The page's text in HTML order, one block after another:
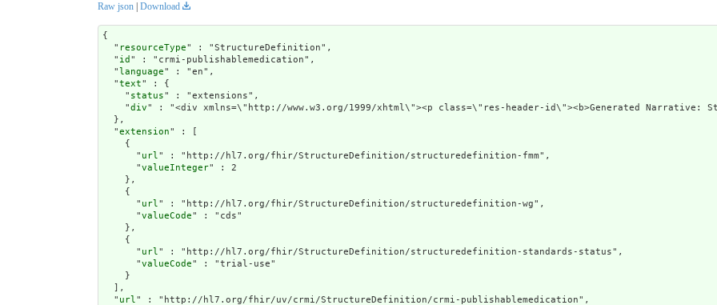
Raw json Download
{
  "
resourceType" : "StructureDefinition",
  "
id " : "crmi-publishablemedication",
  "
language" : "en",
  "
text" : {
    "
status" : "extensions",
    "
div" : "<div
extension" : [
    {
      "
url" : "http://hl7.org/fhir/StructureDefinition/structuredefinition-fmm",
      "
valueInteger" : 2
    },
    {
      "
url" : "http://hl7.org/fhir/StructureDefinition/structuredefinition-wg",
      "
valueCode" : "cds"
    },
    {
      "
url" : "http://hl7.org/fhir/StructureDefinition/structuredefinition-standards-status",
      "
valueCode" : "trial-use"
    }
  ],
  "
url" : "http://hl7.org/fhir/uv/crmi/StructureDefinition/crmi-publishablemedication",